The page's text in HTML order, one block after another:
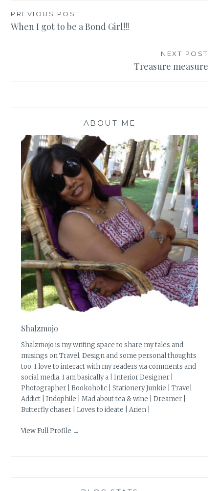
Post
navigation
PREVIOUS POST
When I got to be a Bond Girl!!!
NEXT POST
Treasure measure
ABOUT ME
Shalzmojo
Shalzmojo is my writing space to share my tales and
musings on Travel, Design and some personal thoughts
too. I love to interact with my readers via comments and
social media. I am basically a | Interior Designer |
Photographer | Bookoholic | Stationery Junkie | Travel
Addict | Indophile | Mad about tea & wine | Dreamer |
Butterfly chaser | Loves to ideate | Arien |
View Full Profile →